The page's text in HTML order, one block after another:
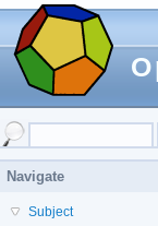
Navigate
Subject